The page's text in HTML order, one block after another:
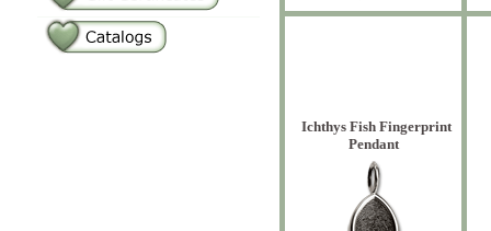
Ichthys Fish Fingerprint
Pendant